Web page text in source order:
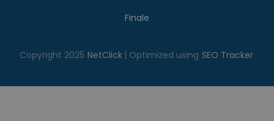
Finale
Copyright 2025 NetClick | Optimized using SEO Tracker